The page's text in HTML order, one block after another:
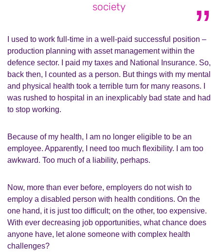
society
I used to work full-time in a well-paid successful position –
production planning with asset management within the
defence sector. I paid my taxes and National Insurance. So,
back then, I counted as a person. But things with my mental
and physical health took a terrible turn for many reasons. I
was rushed to hospital in an inexplicably bad state and had
to stop working.
Because of my health, I am no longer eligible to be an
employee. Apparently, I need too much flexibility. I am too
awkward. Too much of a liability, perhaps.
Now, more than ever before, employers do not wish to
employ a disabled person with health conditions. On the
one hand, it is just too difficult; on the other, too expensive.
With ever decreasing job opportunities, what chance does
anyone have, let alone someone with complex health
challenges?